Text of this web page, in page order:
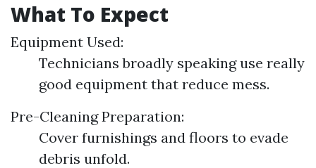
What To Expect
Equipment Used:
Technicians broadly speaking use really
good equipment that reduce mess.
Pre-Cleaning Preparation:
Cover furnishings and floors to evade
debris unfold.